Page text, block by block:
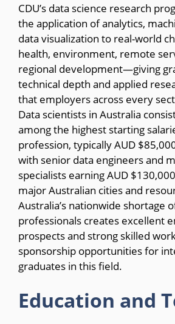
CDU’s data science research
the application of analytics,
data visualization to real-world
health, environment, remote
regional development—giving
technical depth and applied
that employers across every
Data scientists in Australia
among the highest starting
profession, typically AUD
with senior data engineers and
specialists earning AUD
major Australian cities and
Australia’s nationwide shortage
professionals creates excellent
prospects and strong skilled
sponsorship opportunities for
graduates in this field.
Education and